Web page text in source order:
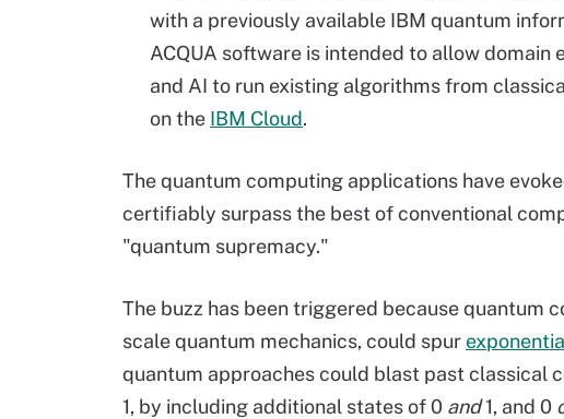
with a previously available IBM quantum
ACQUA software is intended to allow
and AI to run existing algorithms from
on the IBM Cloud.
The quantum computing applications have
certifiably surpass the best of conventional
"quantum supremacy."
The buzz has been triggered because quantum
scale quantum mechanics, could spur
quantum approaches could blast past classical
1, by including additional states of 0 and1, and 0